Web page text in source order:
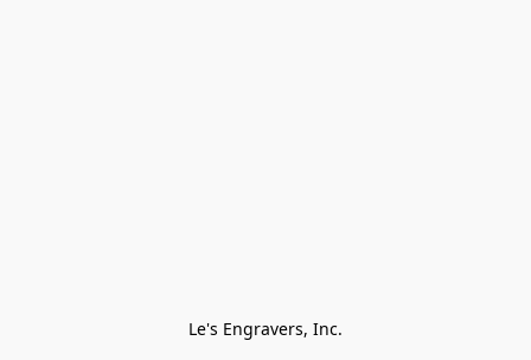
Le's Engravers, Inc.